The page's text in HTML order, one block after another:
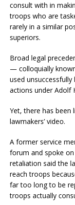
consult with in
troops who are
rarely in a similar
superiors.
Broad legal
— colloquially
used
actions under Adolf
Yet, there has
lawmakers’ video.
A former service
forum and spoke
retaliation said the
reach troops
far too long to be
troops actually